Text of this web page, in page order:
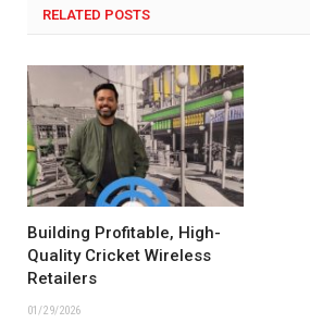
RELATED POSTS
Building Profitable, High-
Quality Cricket Wireless
Retailers
01/29/2026